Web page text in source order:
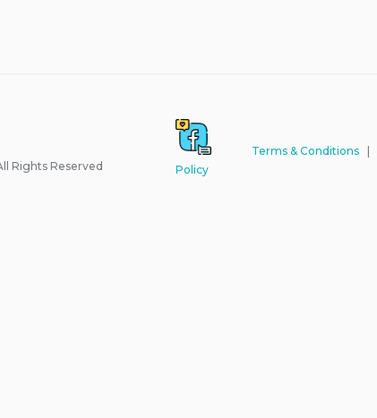
Rights Reserved
Terms & Conditions
Policy